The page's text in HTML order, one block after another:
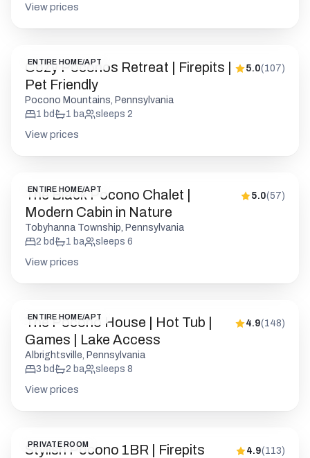
View prices
ENTIRE HOME/APT
Cozy Poconos Retreat | Firepits |
Pet Friendly
5.0(107)
Pocono Mountains, Pennsylvania
1 bd 1 ba sleeps 2
View prices
ENTIRE HOME/APT
The Black Pocono Chalet |
Modern Cabin in Nature
5.0(57)
Tobyhanna Township, Pennsylvania
2 bd 1 ba sleeps 6
View prices
ENTIRE HOME/APT
The Pocono House | Hot Tub |
Games | Lake Access
4.9(148)
Albrightsville, Pennsylvania
3 bd 2 ba sleeps 8
View prices
PRIVATE ROOM
Stylish Pocono 1BR | Firepits
4.9(113)